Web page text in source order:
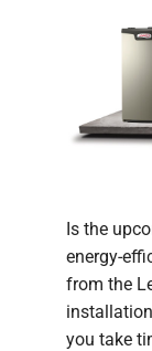
Is the
energy-
from the
you take